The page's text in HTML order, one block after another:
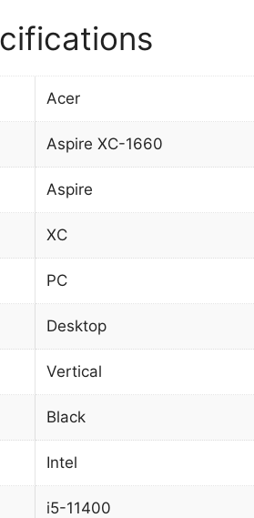
Acer
Aspire XC-1660
Aspire
XC
PC
Desktop
Vertical
Black
Intel
i5-11400